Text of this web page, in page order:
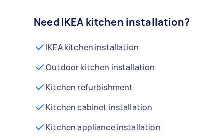
Need IKEA kitchen installation?
IKEA kitchen installation
Outdoor kitchen installation
Kitchen refurbishment
Kitchen cabinet installation
Kitchen appliance installation